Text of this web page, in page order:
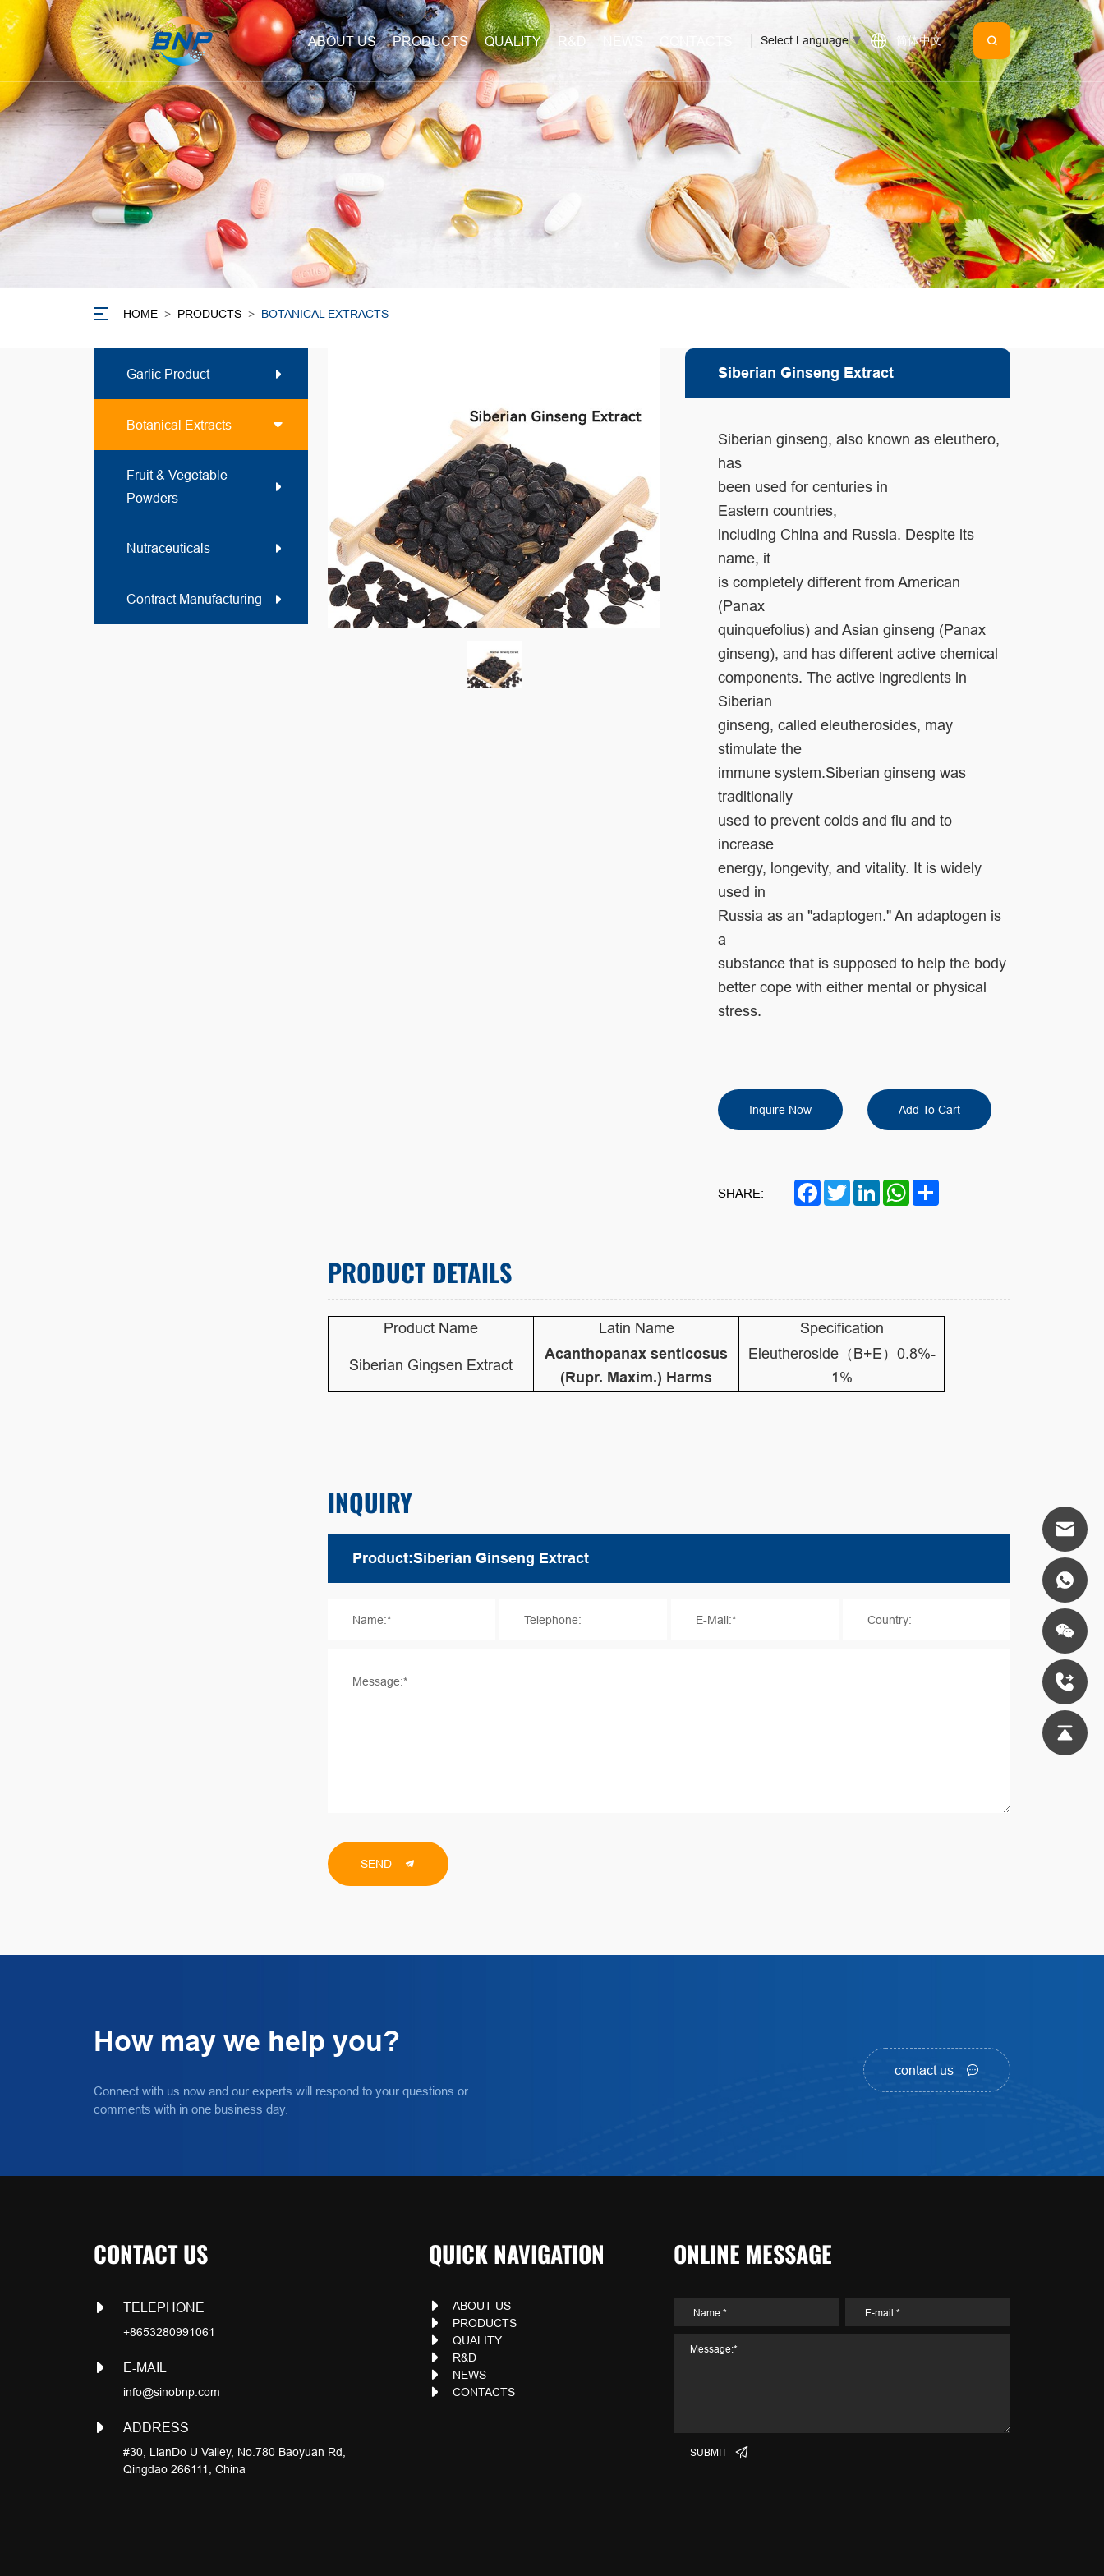
ABOUT US PRODUCTS QUALITY R&D NEWS Select Language▼ 简体中文
HOME > PRODUCTS > BOTANICAL EXTRACTS
Garlic Product
Botanical Extracts
Fruit & Vegetable
Powders
Nutraceuticals
Contract Manufacturing
Siberian Ginseng Extract
Siberian ginseng, also known as eleuthero,
has
been used for centuries in
Eastern countries,
including China and Russia. Despite its
name, it
is completely different from American
(Panax
quinquefolius) and Asian ginseng (Panax
ginseng), and has different active chemical
components. The active ingredients in
Siberian
ginseng, called eleutherosides, may
stimulate the
immune system.Siberian ginseng was
traditionally
used to prevent colds and flu and to
increase
energy, longevity, and vitality. It is widely
used in
Russia as an "adaptogen." An adaptogen is
a
substance that is supposed to help the body
better cope with either mental or physical
stress.
Inquire Now Add To Cart
SHARE: Facebook
TwitterLinkedInWhatsApp
PRODUCT DETAILS
Product Name Latin Name
Specification
Siberian Gingsen Extract
Acanthopanax senticosus
(Rupr. Maxim.) Harms
Eleutheroside（B+E）0.8%-
1%
INQUIRY
Name:* Telephone: E-Mail:* Country:
Message:*
SEND
How may we help you?
Connect with us now and our experts will respond to your questions or
comments with in one business day.
contact us
CONTACT US
TELEPHONE
+8653280991061
E-MAIL
info@sinobnp.com
ADDRESS
#30, LianDo U Valley, No.780 Baoyuan Rd,
Qingdao 266111, China
QUICK NAVIGATION
ABOUT US
PRODUCTS
QUALITY
R&D
NEWS
CONTACTS
ONLINE MESSAGE
SUBMIT